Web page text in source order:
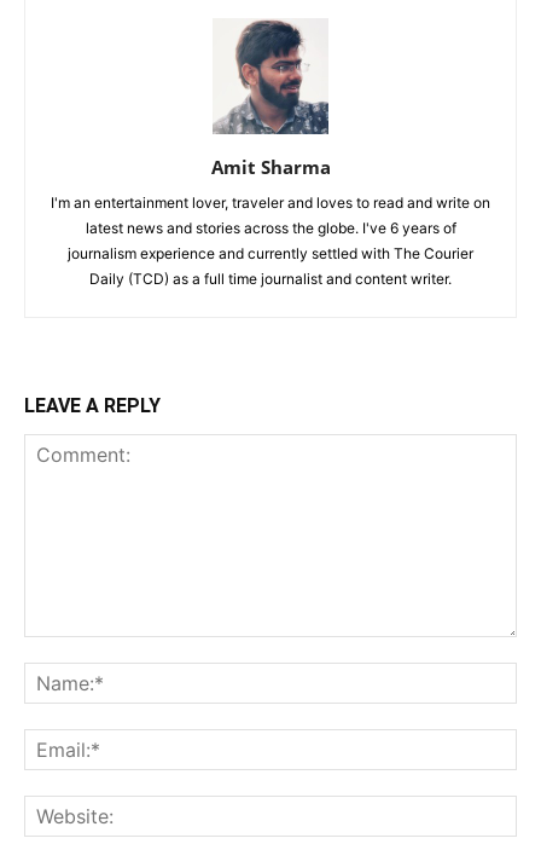
Amit Sharma
I'm an entertainment lover, traveler and loves to read and write on
latest news and stories across the globe. I've 6 years of
journalism experience and currently settled with The Courier
Daily (TCD) as a full time journalist and content writer.
LEAVE A REPLY